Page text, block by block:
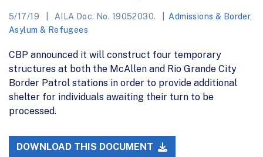
5/17/19 AILA Doc. No. 19052030. Admissions & Border,
Asylum & Refugees
CBP announced it will construct four temporary
structures at both the McAllen and Rio Grande City
Border Patrol stations in order to provide additional
shelter for individuals awaiting their turn to be
processed.
DOWNLOAD THIS DOCUMENT